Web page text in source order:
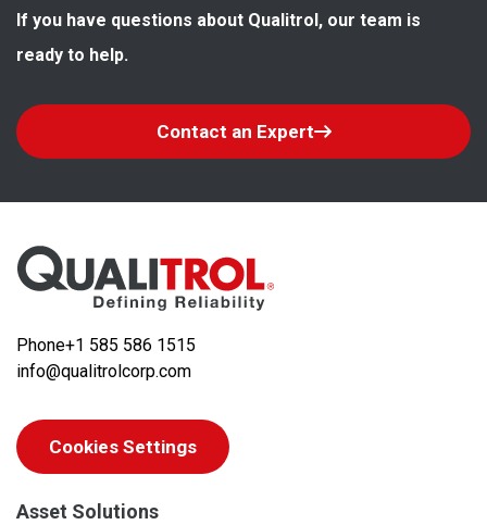
If you have questions about Qualitrol, our team is
ready to help.
Contact an Expert
Phone+1 585 586 1515
info@qualitrolcorp.com
Cookies Settings
Asset Solutions